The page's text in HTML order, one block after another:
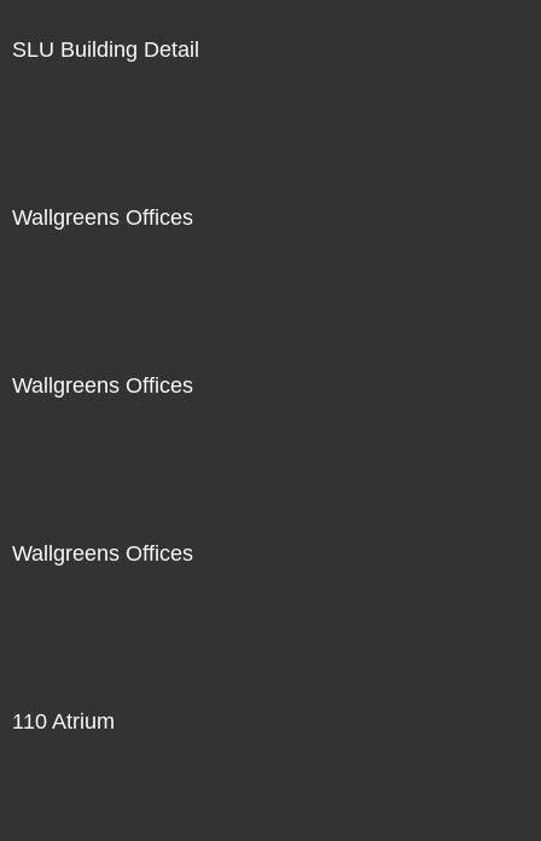
SLU Building Detail
Wallgreens Offices
Wallgreens Offices
Wallgreens Offices
110 Atrium